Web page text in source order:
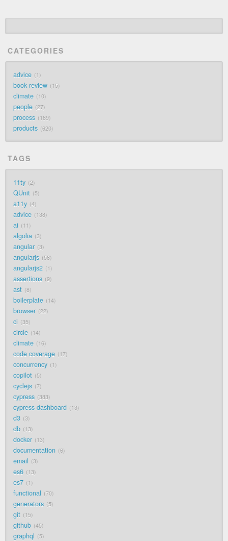
CATEGORIES
advice 1
book review 15
climate 10
people 27
process 189
products 620
TAGS
11ty 2
QUnit 5
a11y 4
advice 138
ai 11
algolia 3
angular 3
angularjs 58
angularjs2 1
assertions 9
ast 8
boilerplate 14
browser 22
ci 35
circle 14
climate 16
code coverage 17
concurrency 1
copilot 5
cyclejs 7
cypress 383
cypress dashboard 13
d3 3
db 13
docker 13
documentation 6
email 3
es6 13
es7 1
functional 70
generators 5
git 15
github 45
graphql 5